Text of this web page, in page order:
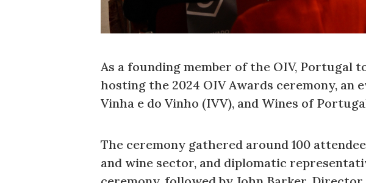
As a founding member of the OIV, Portugal
hosting the 2024 OIV Awards ceremony,
Vinha e do Vinho (IVV), and Wines of
The ceremony gathered around 100
and wine sector, and diplomatic